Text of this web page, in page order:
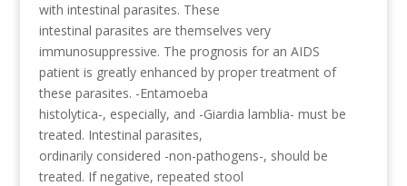
with intestinal parasites. These
intestinal parasites are themselves very
immunosuppressive. The prognosis for an AIDS
patient is greatly enhanced by proper treatment of
these parasites. -Entamoeba
histolytica-, especially, and -Giardia lamblia- must be
treated. Intestinal parasites,
ordinarily considered -non-pathogens-, should be
treated. If negative, repeated stool